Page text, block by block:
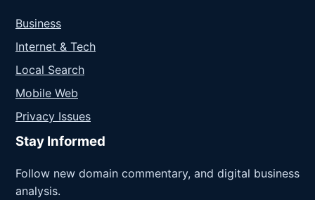
Business
Internet & Tech
Local Search
Mobile Web
Privacy Issues
Stay Informed
Follow new domain commentary, and digital business
analysis.